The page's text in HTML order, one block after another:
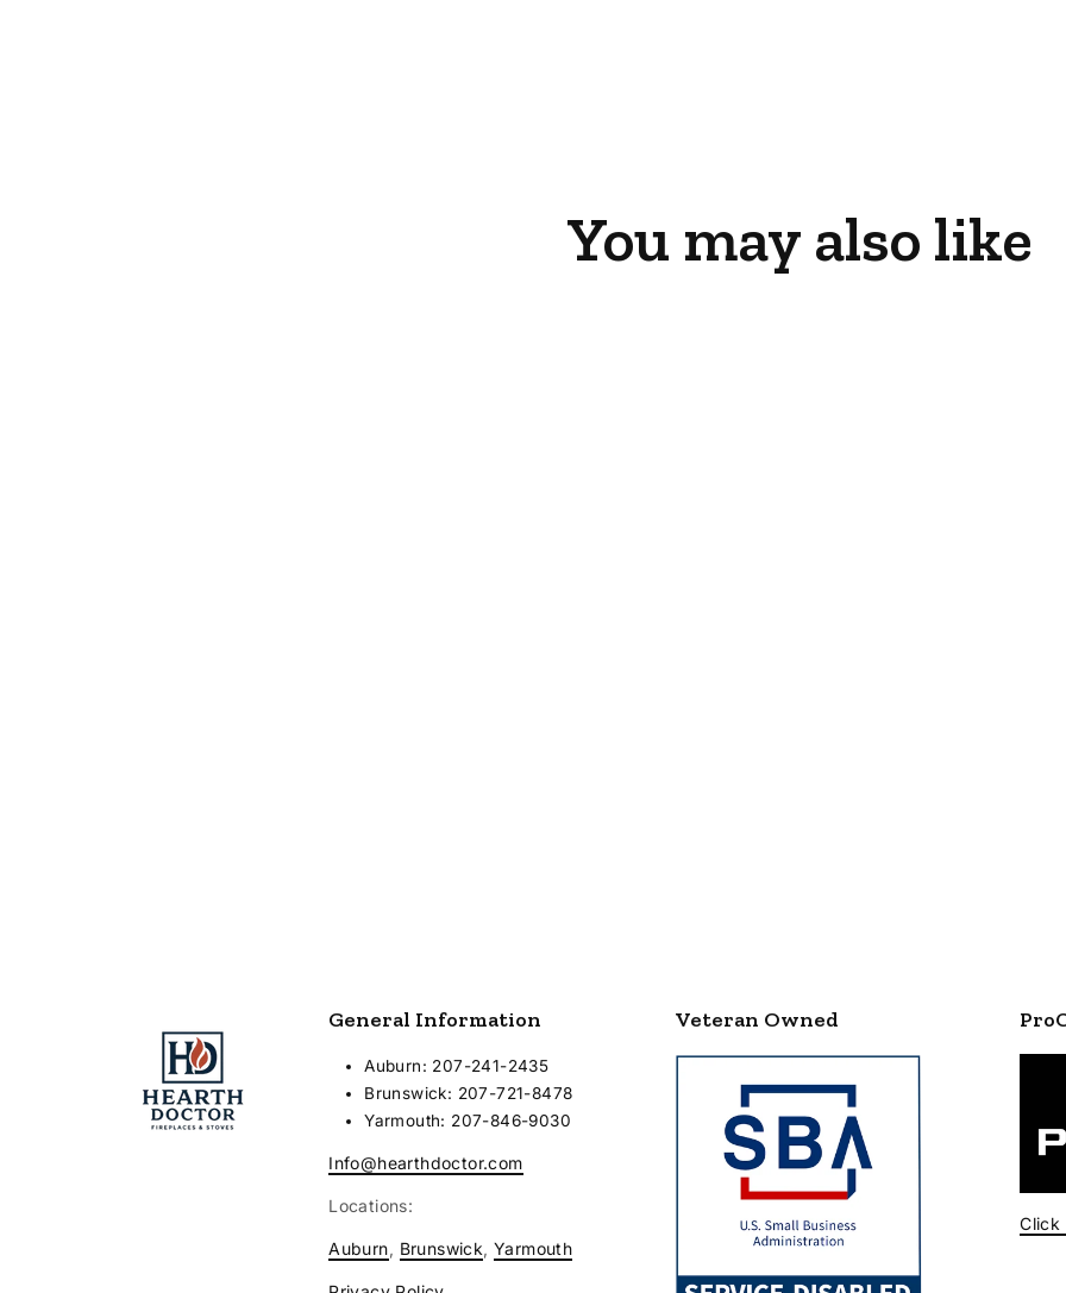
You may also like
General Information
Auburn: 207-241-2435
Brunswick: 207-721-8478
Yarmouth: 207-846-9030
Info@hearthdoctor.com
Locations:
Auburn, Brunswick, Yarmouth
Veteran Owned
Click